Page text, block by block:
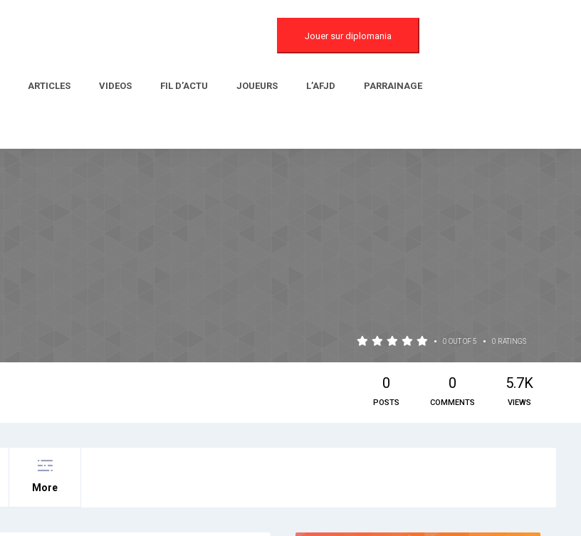
Jouer sur diplomania
ARTICLES VIDEOS FIL D’ACTU JOUEURS L’AFJD PARRAINAGE
• 0 OUT OF 5 • 0 RATINGS
0
POSTS
0
COMMENTS
5.7K
VIEWS
More